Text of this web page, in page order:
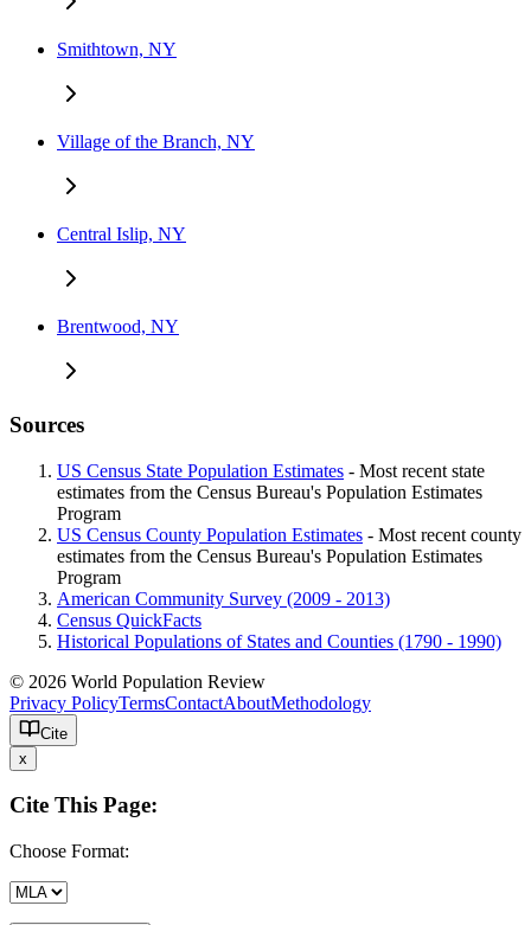
Smithtown, NY
Village of the Branch, NY
Central Islip, NY
Brentwood, NY
Sources
US Census State Population Estimates - Most recent state
estimates from the Census Bureau's Population Estimates
Program
US Census County Population Estimates - Most recent county
estimates from the Census Bureau's Population Estimates
Program
American Community Survey (2009 - 2013)
Census QuickFacts
Historical Populations of States and Counties (1790 - 1990)
© 2026 World Population Review
Privacy PolicyTermsContactAboutMethodology
Cite
x
Cite This Page:
Choose Format: